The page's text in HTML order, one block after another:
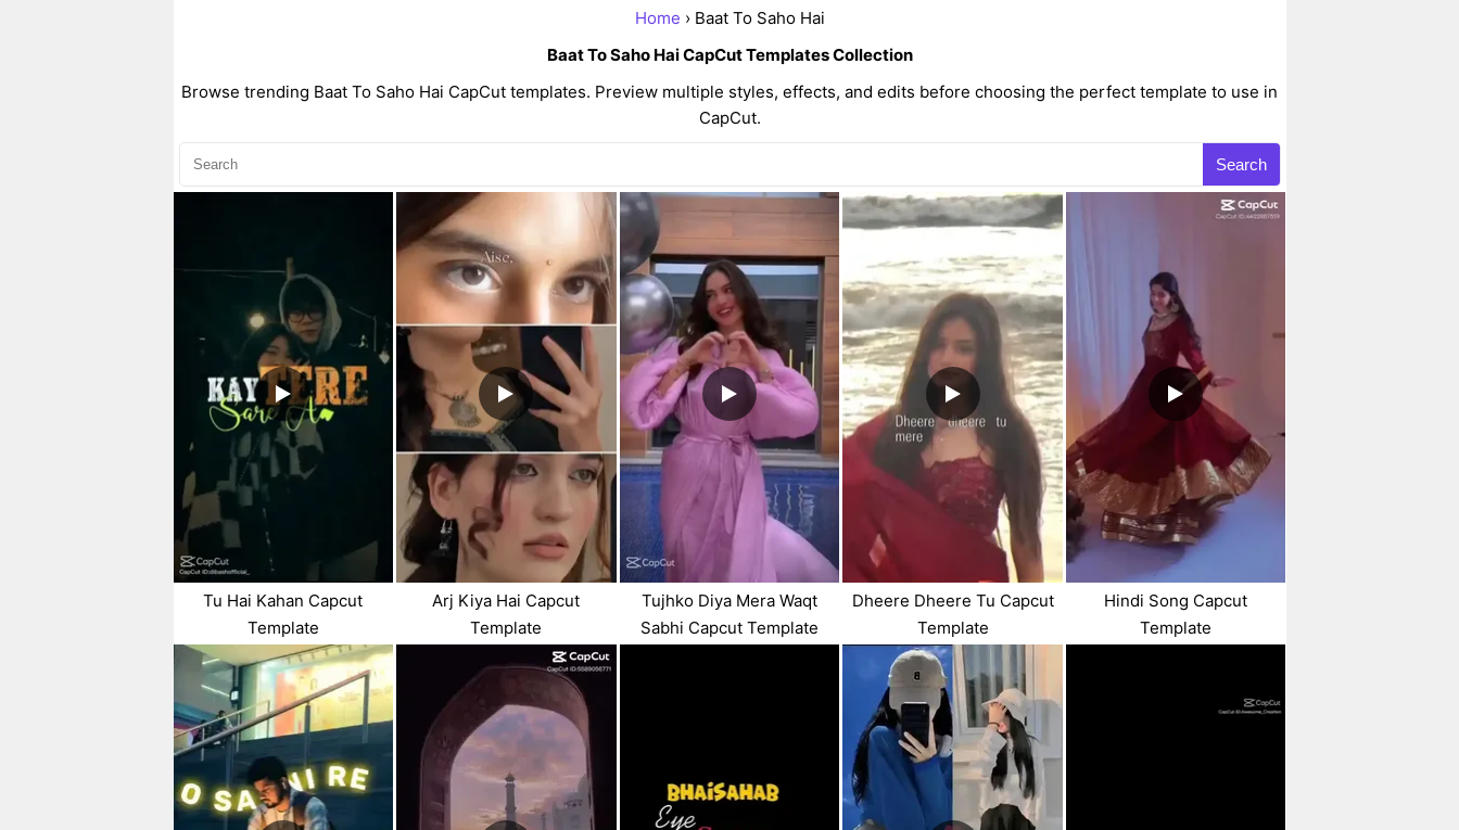
Home › Baat To Saho Hai
Baat To Saho Hai CapCut Templates Collection
Browse trending Baat To Saho Hai CapCut templates. Preview multiple styles, effects, and edits before choosing the perfect template to use in
CapCut.
Search
Tu Hai Kahan Capcut
Template
Arj Kiya Hai Capcut
Template
Tujhko Diya Mera Waqt
Sabhi Capcut Template
Dheere Dheere Tu Capcut
Template
Hindi Song Capcut
Template